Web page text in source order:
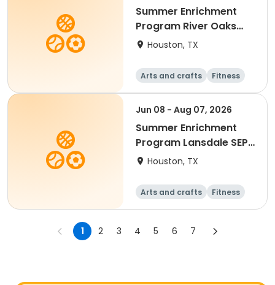
Summer Enrichment
Program River Oaks
SEP 2026
Houston, TX
Arts and crafts
Fitness
Water sports
Jun 08 - Aug 07, 2026
Summer Enrichment
Program Lansdale SEP
2026Houston, TX
Arts and crafts
Fitness
Water sports
1 2 3 4 5 6 7